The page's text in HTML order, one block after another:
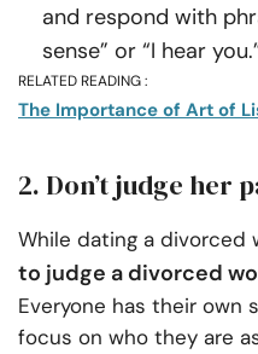
and respond with
sense” or “I hear
RELATED READING :
The Importance of Art of
2. Don’t judge her
While dating a divorced
to judge a divorced
Everyone has their own
focus on who they are